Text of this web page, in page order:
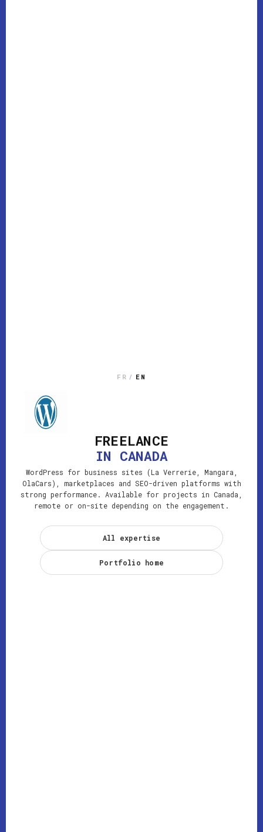
FR / EN
FREELANCE
IN CANADA
WordPress for business sites (La Verrerie, Mangara,
OlaCars), marketplaces and SEO-driven platforms with
strong performance. Available for projects in Canada,
remote or on-site depending on the engagement.
All expertise
Portfolio home